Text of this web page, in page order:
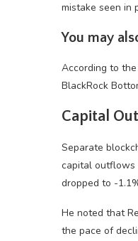
mistake seen in
You may
According to
BlackRock
Capital
Separate
capital outflows
dropped to -
He noted that
the pace of